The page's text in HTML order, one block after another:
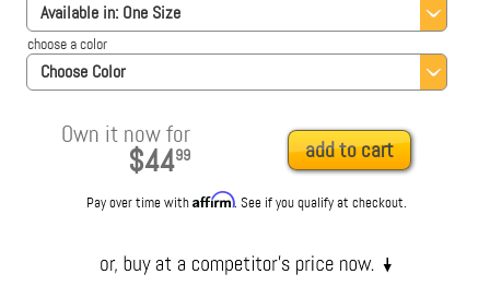
Available in: One Size
Choose Color
choose a color
Own it now for
$4499 add to cart
Pay over time withAffirm. See if you qualify at checkout.